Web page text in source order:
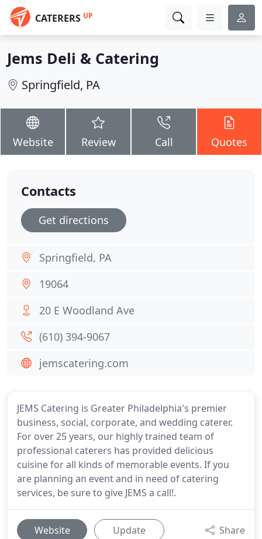
CATERERS UP
Jems Deli & Catering
Springfield, PA
Website Review Call Quotes
JEMS Catering is Greater Philadelphia's premier
business, social, corporate, and wedding caterer.
For over 25 years, our highly trained team of
professional caterers has provided delicious
cuisine for all kinds of memorable events. If you
are planning an event and in need of catering
services, be sure to give JEMS a call!.
Website Update Share
Contacts
Get directions
Springfield, PA
19064
20 E Woodland Ave
(610) 394-9067
jemscatering.com